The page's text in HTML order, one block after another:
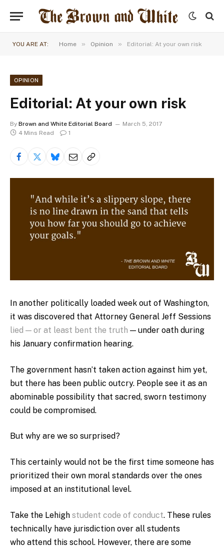
YOU ARE AT: Home » Opinion » Editorial: At your own risk
OPINION
Editorial: At your own risk
By Brown and White Editorial Board
March 5, 2017
4 Mins Read
1
In another politically loaded week out of Washington,
it was discovered that Attorney General Jeff Sessions
lied — or at least bent the truth — under oath during
his January confirmation hearing.
The government hasn’t taken action against him yet,
but there has been public outcry. People see it as an
abominable possibility that sacred, sworn testimony
could be compromised.
But why are we so surprised?
This certainly would not be the first time someone has
prioritized their own moral standards over the ones
imposed at an institutional level.
Take the Lehigh student code of conduct. These rules
technically have jurisdiction over all students
who attend this school. However, there are some